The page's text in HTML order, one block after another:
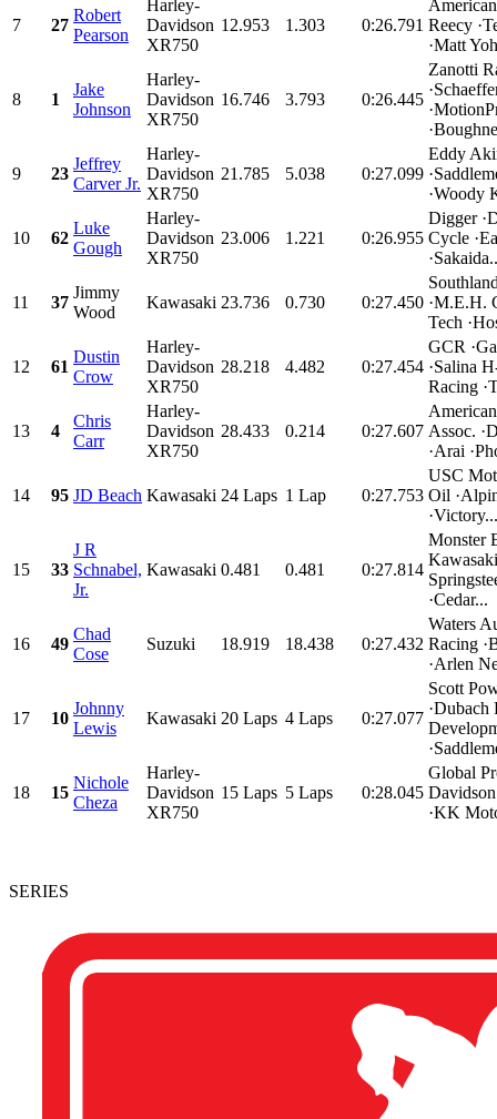
7 27
Robert
Pearson
Harley-
Davidson
XR750
12.953 1.303 0:26.791 Reecy
·Matt
8 1
Jake
Johnson
Harley-
Davidson
XR750
16.746 3.793 0:26.445
Zanotti
9 23
Jeffrey
Carver Jr.
Harley-
Davidson
XR750
21.785 5.038 0:27.099
Eddy
·Woody
10 62
Luke
Gough
Harley-
Davidson
XR750
23.006 1.221 0:26.955
Digger
Cycle
11 37
Jimmy
Wood
Kawasaki 23.736 0.730 0:27.450 ·M.E.H.
Tech
12 61
Dustin
Crow
Harley-
Davidson
XR750
28.218 4.482 0:27.454
GCR
·Salina
Racing
13 4
Chris
Carr
Harley-
Davidson
XR750
28.433 0.214 0:27.607 Assoc.
·Arai
14 95 JD Beach Kawasaki 24 Laps 1 Lap 0:27.753
USC
Oil
·Victory...
15 33
J R
Schnabel,
Jr.
Kawasaki 0.481 0.481 0:27.814
Monster
·Cedar...
16 49
Chad
Cose
Suzuki 18.919 18.438 0:27.432
Waters
Racing
·Arlen
17 10
Johnny
Lewis
Kawasaki 20 Laps 4 Laps 0:27.077
Scott
·Dubach
18 15
Nichole
Cheza
Harley-
Davidson
XR750
15 Laps 5 Laps 0:28.045
Global
·KK
SERIES